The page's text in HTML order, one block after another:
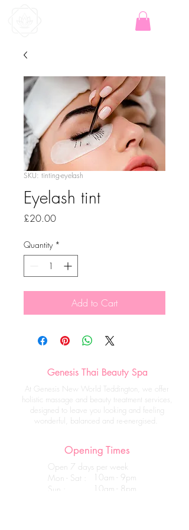
SKU: tinting-eyelash
Eyelash tint
£20.00Price
Quantity *
Add to Cart
Genesis Thai Beauty Spa
At Genesis New World Teddington, we offer
holistic massage and beauty treatment services,
designed to leave you looking and feeling
wonderful, balanced and re-energised.
Opening Times
Open 7 days per week
Mon - Sat :
Sun :
10am - 9pm
10am - 8pm